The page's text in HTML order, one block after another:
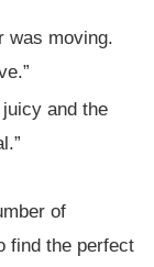
was moving.
and the
of
find the perfect